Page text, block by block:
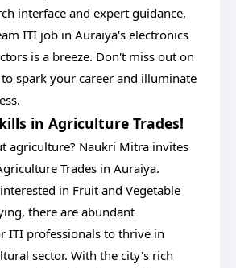
interface and expert guidance,
ITI job in Auraiya's electronics
is a breeze. Don't miss out on
spark your career and illuminate
in Agriculture Trades!
agriculture? Naukri Mitra invites
Trades in Auraiya.
in Fruit and Vegetable
there are abundant
ITI professionals to thrive in
sector. With the city's rich